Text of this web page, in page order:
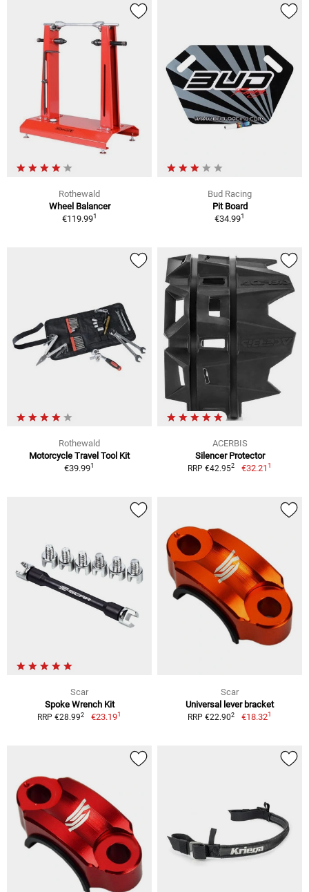
Rothewald
Wheel Balancer
€119.991
Bud Racing
Pit Board
€34.991
Rothewald
Motorcycle Travel Tool Kit
€39.991
ACERBIS
Silencer Protector
RRP €42.952 €32.211
Scar
Spoke Wrench Kit
RRP €28.992 €23.191
Scar
Universal lever bracket
RRP €22.902 €18.321